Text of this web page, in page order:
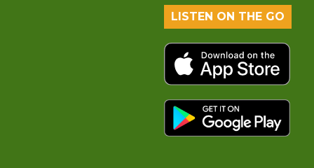
LISTEN ON THE GO